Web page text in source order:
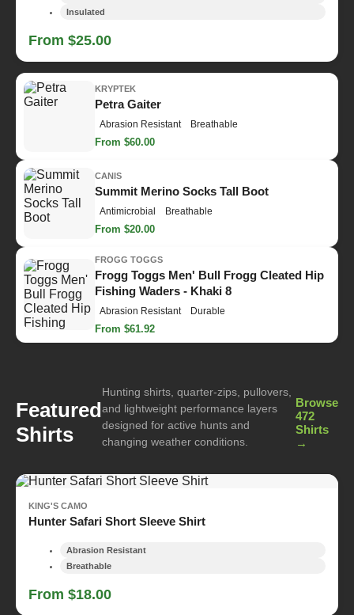
Insulated
From $25.00
KRYPTEK
Petra Gaiter
Abrasion Resistant Breathable
From $60.00
CANIS
Summit Merino Socks Tall Boot
Antimicrobial Breathable
From $20.00
FROGG TOGGS
Frogg Toggs Men' Bull Frogg Cleated Hip
Fishing Waders - Khaki 8
Abrasion Resistant Durable
From $61.92
Featured
Shirts
Hunting shirts, quarter-zips, pullovers,
and lightweight performance layers
designed for active hunts and
changing weather conditions.
Browse
472
Shirts
→
KING'S CAMO
Hunter Safari Short Sleeve Shirt
Abrasion Resistant
Breathable
From $18.00